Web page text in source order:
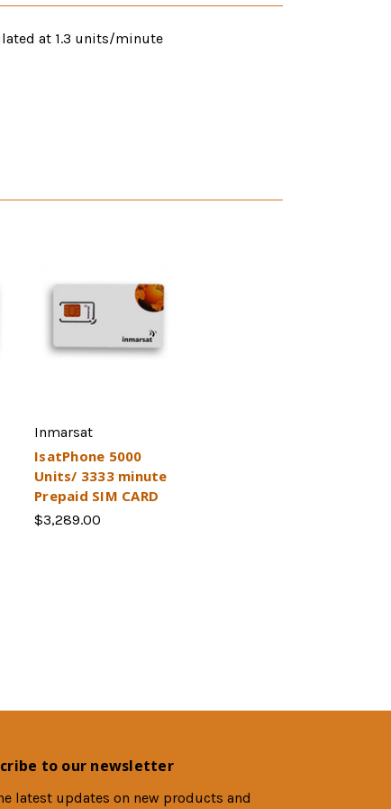
at 1.3 units/minute
Inmarsat
IsatPhone 5000
Units/ 3333 minute
Prepaid SIM CARD
$3,289.00
to our newsletter
latest updates on new products and